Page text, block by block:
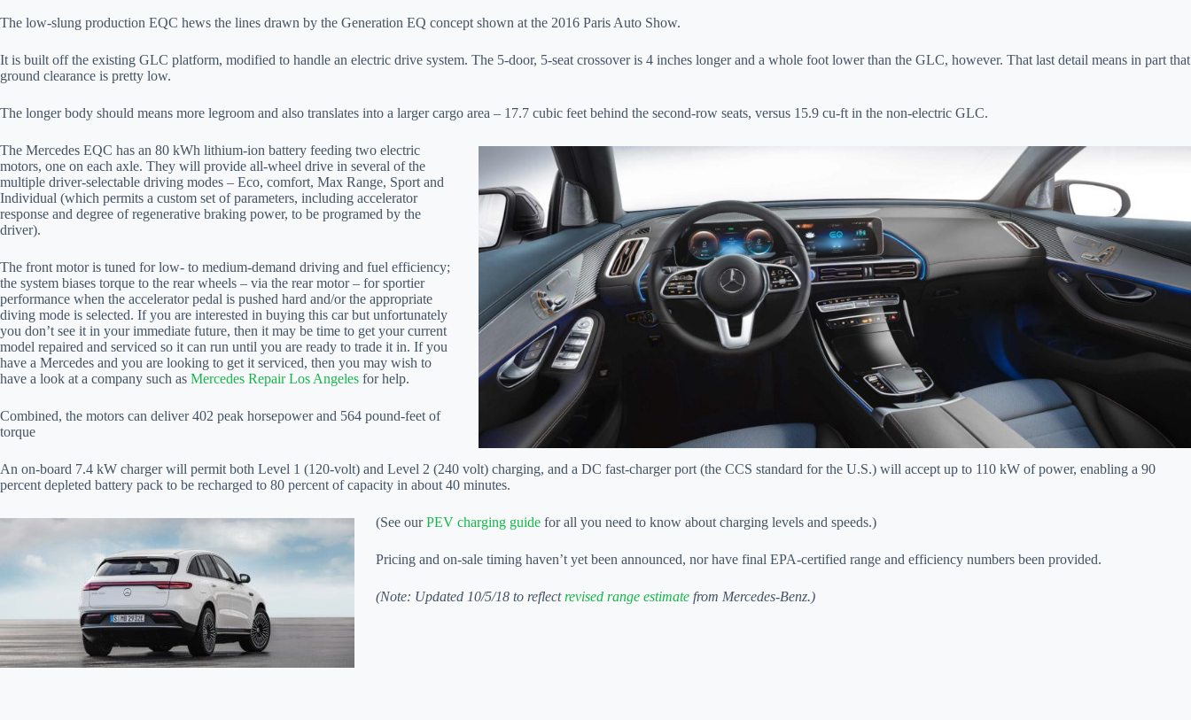
The low-slung production EQC hews the lines drawn by the Generation EQ concept shown at the 2016 Paris Auto Show.
It is built off the existing GLC platform, modified to handle an electric drive system. The 5-door, 5-seat crossover is 4 inches longer and a whole foot lower than the GLC, however. That last detail means in part that
ground clearance is pretty low.
The longer body should means more legroom and also translates into a larger cargo area – 17.7 cubic feet behind the second-row seats, versus 15.9 cu-ft in the non-electric GLC.
The Mercedes EQC has an 80 kWh lithium-ion battery feeding two electric
motors, one on each axle. They will provide all-wheel drive in several of the
multiple driver-selectable driving modes – Eco, comfort, Max Range, Sport and
Individual (which permits a custom set of parameters, including accelerator
response and degree of regenerative braking power, to be programed by the
driver).
The front motor is tuned for low- to medium-demand driving and fuel efficiency;
the system biases torque to the rear wheels – via the rear motor – for sportier
performance when the accelerator pedal is pushed hard and/or the appropriate
diving mode is selected. If you are interested in buying this car but unfortunately
you don’t see it in your immediate future, then it may be time to get your current
model repaired and serviced so it can run until you are ready to trade it in. If you
have a Mercedes and you are looking to get it serviced, then you may wish to
have a look at a company such as Mercedes Repair Los Angeles for help.
Combined, the motors can deliver 402 peak horsepower and 564 pound-feet of
torque
An on-board 7.4 kW charger will permit both Level 1 (120-volt) and Level 2 (240 volt) charging, and a DC fast-charger port (the CCS standard for the U.S.) will accept up to 110 kW of power, enabling a 90
percent depleted battery pack to be recharged to 80 percent of capacity in about 40 minutes.
(See ourPEV charging guide for all you need to know about charging levels and speeds.)
Pricing and on-sale timing haven’t yet been announced, nor have final EPA-certified range and efficiency numbers been provided.
(Note: Updated 10/5/18 to reflectrevised range estimate from Mercedes-Benz.)